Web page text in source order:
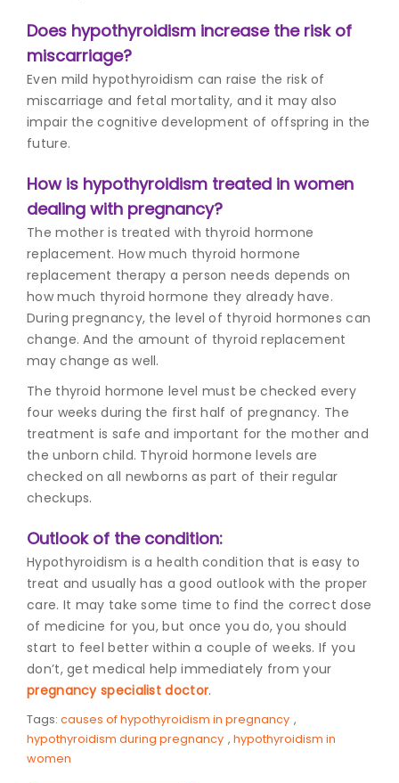
Does hypothyroidism increase the risk of
miscarriage?
Even mild hypothyroidism can raise the risk of
miscarriage and fetal mortality, and it may also
impair the cognitive development of offspring in the
future.
How is hypothyroidism treated in women
dealing with pregnancy?
The mother is treated with thyroid hormone
replacement. How much thyroid hormone
replacement therapy a person needs depends on
how much thyroid hormone they already have.
During pregnancy, the level of thyroid hormones can
change. And the amount of thyroid replacement
may change as well.
The thyroid hormone level must be checked every
four weeks during the first half of pregnancy. The
treatment is safe and important for the mother and
the unborn child. Thyroid hormone levels are
checked on all newborns as part of their regular
checkups.
Outlook of the condition:
Hypothyroidism is a health condition that is easy to
treat and usually has a good outlook with the proper
care. It may take some time to find the correct dose
of medicine for you, but once you do, you should
start to feel better within a couple of weeks. If you
don’t, get medical help immediately from your
pregnancy specialist doctor.
Tags: causes of hypothyroidism in pregnancy ,
hypothyroidism during pregnancy , hypothyroidism in
women